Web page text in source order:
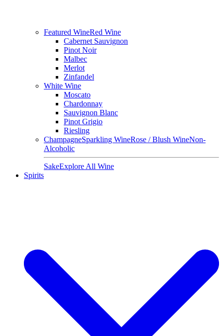
Featured WineRed Wine
Cabernet Sauvignon
Pinot Noir
Malbec
Merlot
Zinfandel
White Wine
Moscato
Chardonnay
Sauvignon Blanc
Pinot Grigio
Riesling
ChampagneSparkling WineRose / Blush WineNon-
Alcoholic
SakeExplore All Wine
Spirits